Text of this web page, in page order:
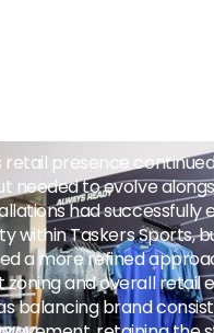
retail presence
needed to evolve
had successfully
within Taskers Sports,
a more refined
and overall retail
balancing brand